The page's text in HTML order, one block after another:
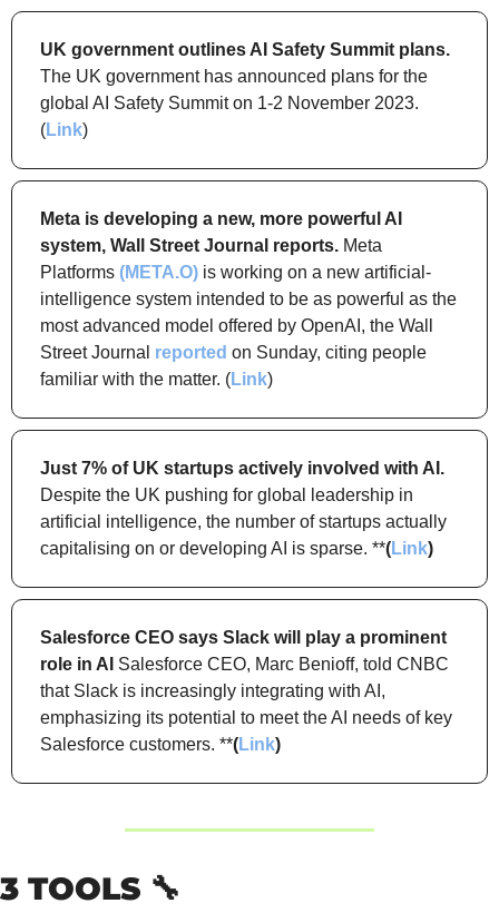
UK government outlines AI Safety Summit plans.
The UK government has announced plans for the
global AI Safety Summit on 1-2 November 2023.
(Link)
Meta is developing a new, more powerful AI
system, Wall Street Journal reports. Meta
Platforms (META.O) is working on a new artificial-
intelligence system intended to be as powerful as the
most advanced model offered by OpenAI, the Wall
Street Journal reported on Sunday, citing people
familiar with the matter. (Link)
Just 7% of UK startups actively involved with AI.
Despite the UK pushing for global leadership in
artificial intelligence, the number of startups actually
capitalising on or developing AI is sparse. **(Link)
Salesforce CEO says Slack will play a prominent
role in AI Salesforce CEO, Marc Benioff, told CNBC
that Slack is increasingly integrating with AI,
emphasizing its potential to meet the AI needs of key
Salesforce customers. **(Link)
3 TOOLS 🔧